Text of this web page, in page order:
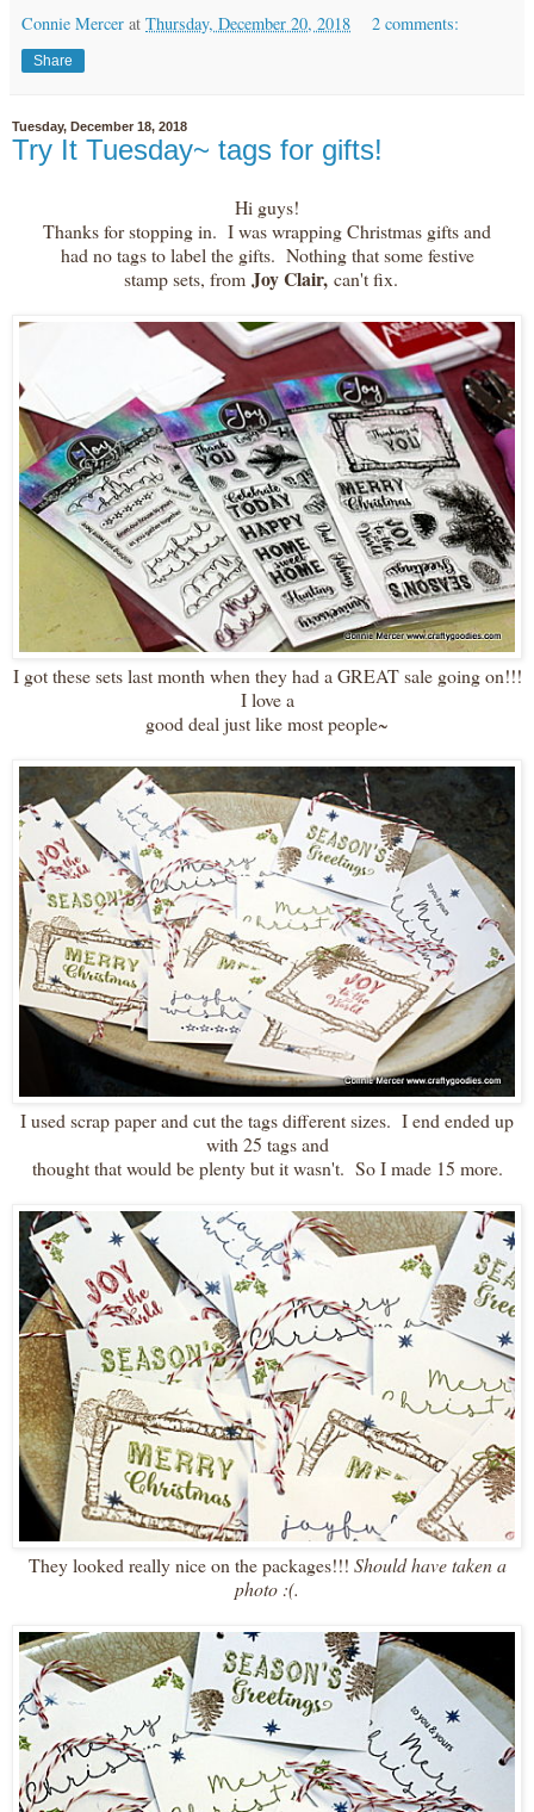
Connie Mercer at Thursday, December 20, 2018 2 comments:
Share
Tuesday, December 18, 2018
Try It Tuesday~ tags for gifts!
Hi guys!
Thanks for stopping in. I was wrapping Christmas gifts and
had no tags to label the gifts. Nothing that some festive
stamp sets, from Joy Clair, can't fix.
I got these sets last month when they had a GREAT sale going on!!!
I love a
good deal just like most people~
I used scrap paper and cut the tags different sizes. I end ended up
with 25 tags and
thought that would be plenty but it wasn't. So I made 15 more.
They looked really nice on the packages!!! Should have taken a
photo :(.